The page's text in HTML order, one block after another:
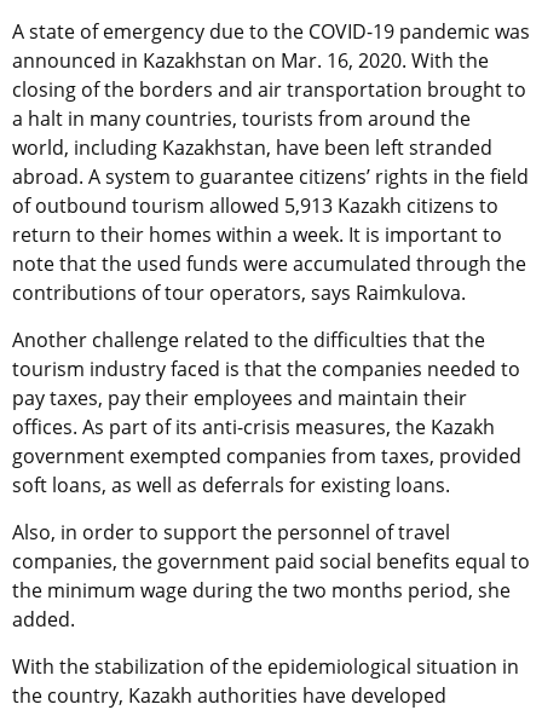
A state of emergency due to the COVID-19 pandemic was
announced in Kazakhstan on Mar. 16, 2020. With the
closing of the borders and air transportation brought to
a halt in many countries, tourists from around the
world, including Kazakhstan, have been left stranded
abroad. A system to guarantee citizens’ rights in the field
of outbound tourism allowed 5,913 Kazakh citizens to
return to their homes within a week. It is important to
note that the used funds were accumulated through the
contributions of tour operators, says Raimkulova.
Another challenge related to the difficulties that the
tourism industry faced is that the companies needed to
pay taxes, pay their employees and maintain their
offices. As part of its anti-crisis measures, the Kazakh
government exempted companies from taxes, provided
soft loans, as well as deferrals for existing loans.
Also, in order to support the personnel of travel
companies, the government paid social benefits equal to
the minimum wage during the two months period, she
added.
With the stabilization of the epidemiological situation in
the country, Kazakh authorities have developed